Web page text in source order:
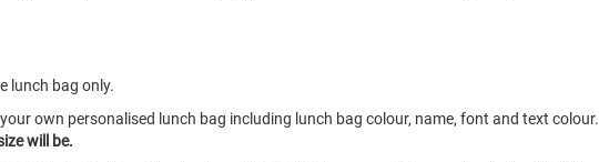
lunch bag only.
own personalised lunch bag including lunch bag colour, name, font and text colour.
will be.